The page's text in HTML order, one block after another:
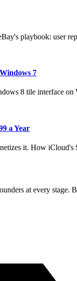
playbook: user
7
8 tile interface
a Year
it. How iCloud's
at every stage.